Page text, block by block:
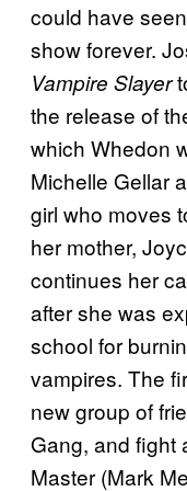
could have
show forever.
Vampire Slayer
the release of
which Whedon
Michelle Gellar
girl who moves
her mother,
continues her
after she was
school for
vampires. The
new group of
Gang, and fight
Master (Mark